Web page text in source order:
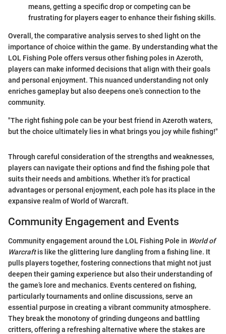
means, getting a specific drop or competing can be
frustrating for players eager to enhance their fishing skills.
Overall, the comparative analysis serves to shed light on the
importance of choice within the game. By understanding what the
LOL Fishing Pole offers versus other fishing poles in Azeroth,
players can make informed decisions that align with their goals
and personal enjoyment. This nuanced understanding not only
enriches gameplay but also deepens one’s connection to the
community.
"The right fishing pole can be your best friend in Azeroth waters,
but the choice ultimately lies in what brings you joy while fishing!"
Through careful consideration of the strengths and weaknesses,
players can navigate their options and find the fishing pole that
suits their needs and ambitions. Whether it’s for practical
advantages or personal enjoyment, each pole has its place in the
expansive realm of World of Warcraft.
Community Engagement and Events
Community engagement around the LOL Fishing Pole in World of
Warcraftis like the glittering lure dangling from a fishing line. It
pulls players together, fostering connections that might not just
deepen their gaming experience but also their understanding of
the game’s lore and mechanics. Events centered on fishing,
particularly tournaments and online discussions, serve an
essential purpose in creating a vibrant community atmosphere.
They break the monotony of grinding dungeons and battling
critters, offering a refreshing alternative where the stakes are